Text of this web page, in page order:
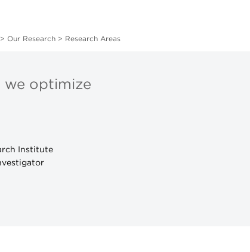
Our Research> Research Areas
we optimize
Institute